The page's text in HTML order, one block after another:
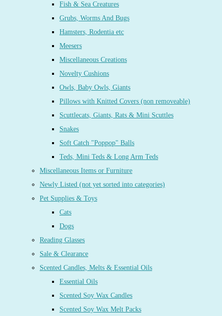
Fish & Sea Creatures
Grubs, Worms And Bugs
Hamsters, Rodentia etc
Meesers
Miscellaneous Creations
Novelty Cushions
Owls, Baby Owls, Giants
Pillows with Knitted Covers (non removeable)
Scuttlecats, Giants, Rats & Mini Scuttles
Snakes
Soft Catch "Poppop" Balls
Teds, Mini Teds & Long Arm Teds
Miscellaneous Items or Furniture
Newly Listed (not yet sorted into categories)
Pet Supplies & Toys
Cats
Dogs
Reading Glasses
Sale & Clearance
Scented Candles, Melts & Essential Oils
Essential Oils
Scented Soy Wax Candles
Scented Soy Wax Melt Packs